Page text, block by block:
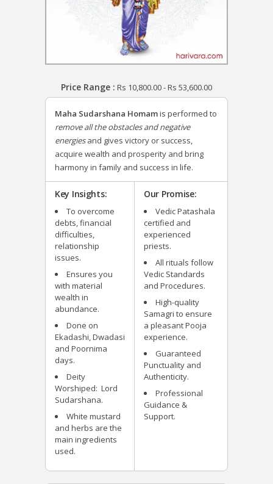
Price Range : Rs 10,800.00-Rs 53,600.00
Maha Sudarshana Homamis performed to
remove all the obstacles and negative
energiesand gives victory or success,
acquire wealth and prosperity and bring
harmony in family and success in life.
Key Insights:
To overcome
debts, financial
difficulties,
relationship
issues.
Ensures you
with material
wealth in
abundance.
Done on
Ekadashi, Dwadasi
and Poornima
days.
Deity
Worshiped: Lord
Sudarshana.
White mustard
and herbs are the
main ingredients
used.
Our Promise:
Vedic Patashala
certified and
experienced
priests.
All rituals follow
Vedic Standards
and Procedures.
High-quality
Samagri to ensure
a pleasant Pooja
experience.
Guaranteed
Punctuality and
Authenticity.
Professional
Guidance &
Support.